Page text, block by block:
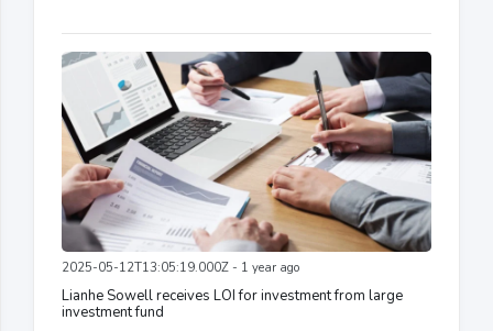
2025-05-12T13:05:19.000Z - 1 year ago
Lianhe Sowell receives LOI for investment from large
investment fund